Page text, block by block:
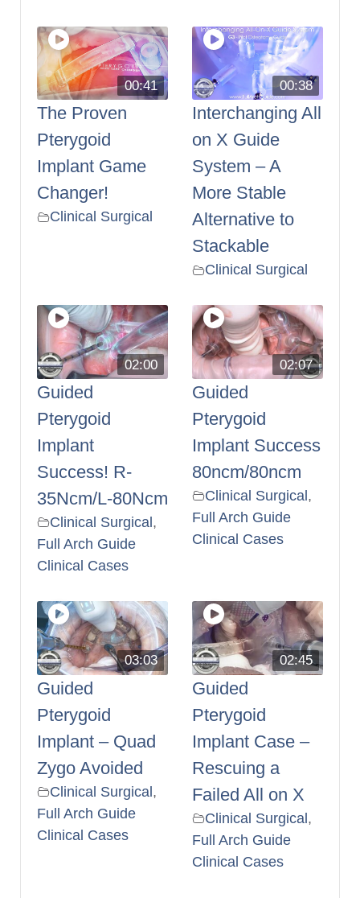
00:41
The Proven
Pterygoid
Implant Game
Changer!
Clinical Surgical
00:38
Interchanging All
on X Guide
System – A
More Stable
Alternative to
Stackable
Clinical Surgical
02:00
Guided
Pterygoid
Implant
Success! R-
35Ncm/L-80Ncm
Clinical Surgical,
Full Arch Guide
Clinical Cases
02:07
Guided
Pterygoid
Implant Success
80ncm/80ncm
Clinical Surgical,
Full Arch Guide
Clinical Cases
03:03
Guided
Pterygoid
Implant – Quad
Zygo Avoided
Clinical Surgical,
Full Arch Guide
Clinical Cases
02:45
Guided
Pterygoid
Implant Case –
Rescuing a
Failed All on X
Clinical Surgical,
Full Arch Guide
Clinical Cases